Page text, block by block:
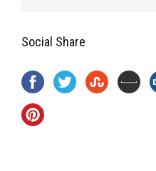
Social Share